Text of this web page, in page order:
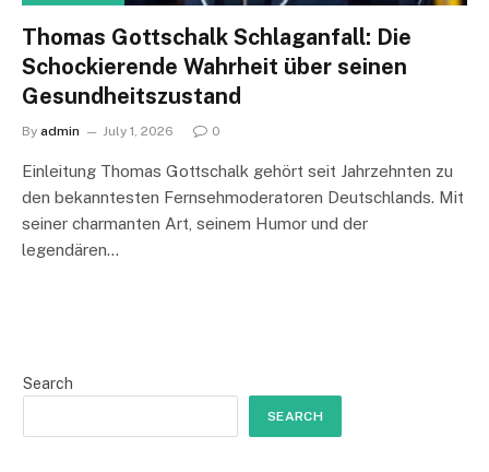
Thomas Gottschalk Schlaganfall: Die
Schockierende Wahrheit über seinen
Gesundheitszustand
By admin July 1, 2026 0
Einleitung Thomas Gottschalk gehört seit Jahrzehnten zu
den bekanntesten Fernsehmoderatoren Deutschlands. Mit
seiner charmanten Art, seinem Humor und der
legendären…
Search
SEARCH